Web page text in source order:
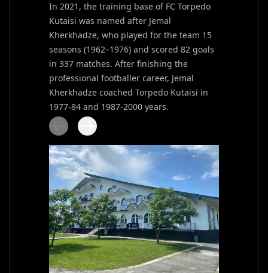
In 2021, the training base of FC Torpedo
Kutaisi was named after Jemal
Kherkhadze, who played for the team 15
seasons (1962–1976) and scored 82 goals
in 337 matches. After finishing the
professional footballer career, Jemal
Kherkhadze coached Torpedo Kutaisi in
1977-84 and 1987-2000 years.